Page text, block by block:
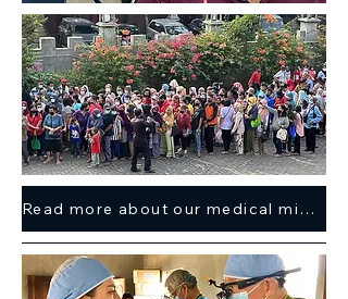
Read more about our medical mission trip here >